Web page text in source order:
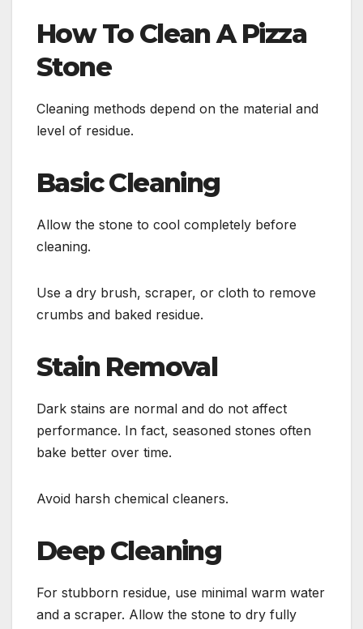
How To Clean A Pizza
Stone
Cleaning methods depend on the material and
level of residue.
Basic Cleaning
Allow the stone to cool completely before
cleaning.
Use a dry brush, scraper, or cloth to remove
crumbs and baked residue.
Stain Removal
Dark stains are normal and do not affect
performance. In fact, seasoned stones often
bake better over time.
Avoid harsh chemical cleaners.
Deep Cleaning
For stubborn residue, use minimal warm water
and a scraper. Allow the stone to dry fully